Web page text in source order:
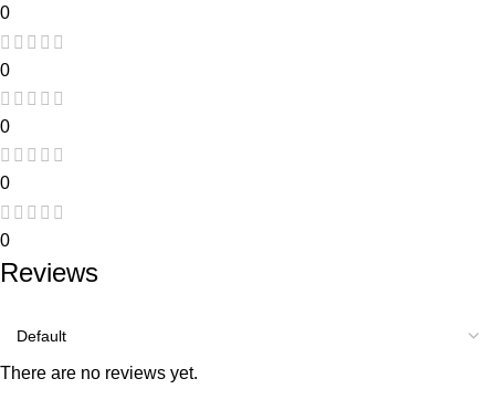
0
0
0
0
0
Reviews
There are no reviews yet.